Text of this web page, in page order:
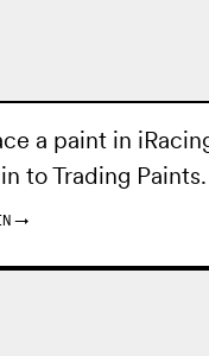
a paint in
toTrading Paints.
→